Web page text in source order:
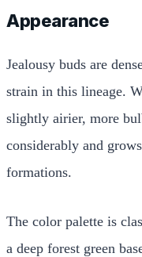
Appearance
Jealousy buds are
strain in this lineage.
slightly airier, more
considerably and
formations.
The color palette is
a deep forest green